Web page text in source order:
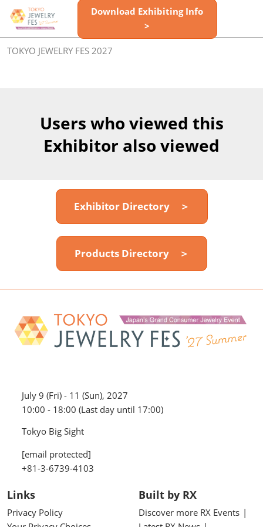
Skip
to
content
Download Exhibiting Info
>
TOKYO JEWELRY FES 2027
Users who viewed this
Exhibitor also viewed
Exhibitor Directory ＞
Products Directory ＞
July 9 (Fri) - 11 (Sun), 2027
10:00 - 18:00 (Last day until 17:00)
Tokyo Big Sight
[email protected]
+81-3-6739-4103
Links
Privacy Policy
Built by RX
Discover more RX Events